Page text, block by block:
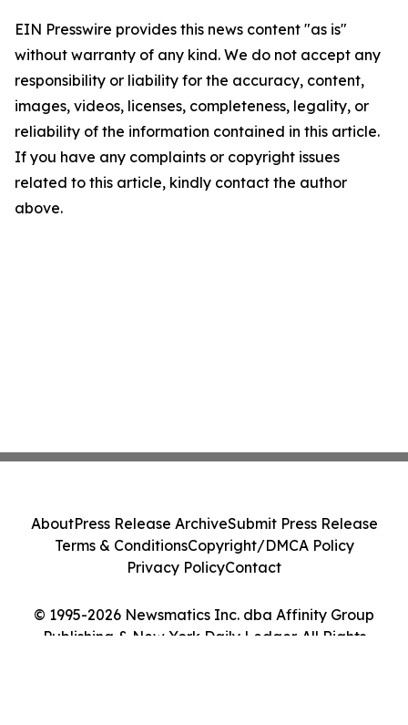
EIN Presswire provides this news content "as is"
without warranty of any kind. We do not accept any
responsibility or liability for the accuracy, content,
images, videos, licenses, completeness, legality, or
reliability of the information contained in this article.
If you have any complaints or copyright issues
related to this article, kindly contact the author
above.
© 1995-2026 Newsmatics Inc. dba Affinity Group
Publishing & New York Daily Ledger. All Rights
AboutPress Release ArchiveSubmit Press Release
Terms & ConditionsCopyright/DMCA Policy
Privacy PolicyContact